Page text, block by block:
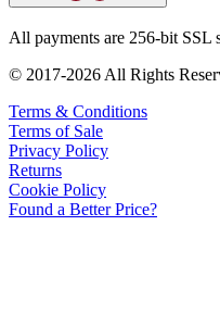
All payments are 256-bit SSL
© 2017-2026 All Rights
Terms & Conditions
Terms of Sale
Privacy Policy
Returns
Cookie Policy
Found a Better Price?